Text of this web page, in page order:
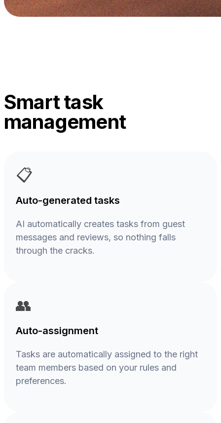
Smart task
management
📋
Auto-generated tasks
AI automatically creates tasks from guest
messages and reviews, so nothing falls
through the cracks.
👥
Auto-assignment
Tasks are automatically assigned to the right
team members based on your rules and
preferences.